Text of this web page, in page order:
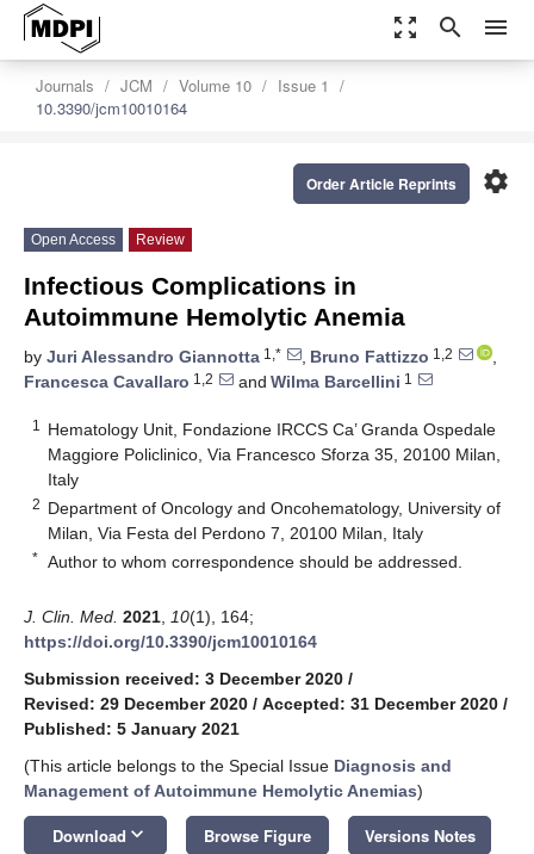
zoom_out_map search menu
Journals JCM Volume 10
Issue 1
10.3390/jcm10010164
settings
Order Article Reprints
Open Access Review
Infectious Complications in
Autoimmune Hemolytic Anemia
by Juri Alessandro Giannotta 1,* , Bruno Fattizzo 1,2
,
Francesca Cavallaro 1,2 and Wilma Barcellini 1
1
Hematology Unit, Fondazione IRCCS Ca’ Granda Ospedale
Maggiore Policlinico, Via Francesco Sforza 35, 20100 Milan,
Italy
2 Department of Oncology and Oncohematology, University of
Milan, Via Festa del Perdono 7, 20100 Milan, Italy
* Author to whom correspondence should be addressed.
J. Clin. Med. 2021 10(1), 164;
https://doi.org/10.3390/jcm10010164
Submission received: 3 December 2020 /
Revised: 29 December 2020 / Accepted: 31 December 2020 /
Published: 5 January 2021
(This article belongs to the Special Issue Diagnosis and
Management of Autoimmune Hemolytic Anemias)
Download keyboard_arrow_down Browse Figure Versions Notes